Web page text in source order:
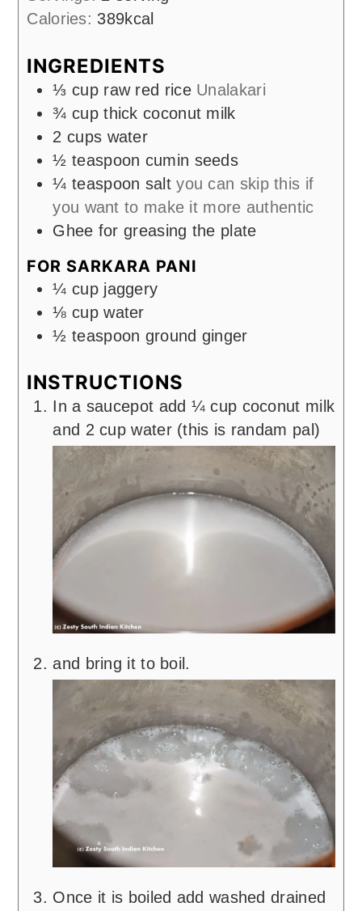
Calories: 389kcal
INGREDIENTS
⅓ cup raw red rice Unalakari
¾ cup thick coconut milk
2 cups water
½ teaspoon cumin seeds
¼ teaspoon salt you can skip this if
you want to make it more authentic
Ghee for greasing the plate
FOR SARKARA PANI
¼ cup jaggery
⅛ cup water
½ teaspoon ground ginger
INSTRUCTIONS
In a saucepot add ¼ cup coconut milk
and 2 cup water (this is randam pal)
and bring it to boil.
Once it is boiled add washed drained